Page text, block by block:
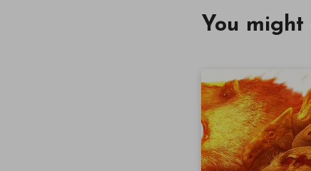
You might